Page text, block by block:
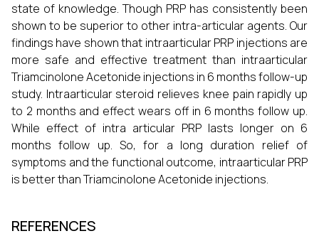
state of knowledge. Though PRP has consistently been
shown to be superior to other intra-articular agents. Our
findings have shown that intraarticular PRP injections are
more safe and effective treatment than intraarticular
Triamcinolone Acetonide injections in 6 months follow-up
study. Intraarticular steroid relieves knee pain rapidly up
to 2 months and effect wears off in 6 months follow up.
While effect of intra articular PRP lasts longer on 6
months follow up. So, for a long duration relief of
symptoms and the functional outcome, intraarticular PRP
is better than Triamcinolone Acetonide injections.
REFERENCES